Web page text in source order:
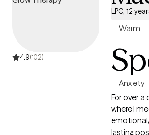
4.9(102)
LPC, 12
Warm
Anxiety
For over a
where I
lasting